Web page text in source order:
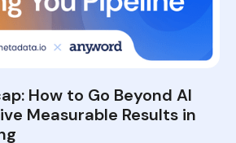
How to Go Beyond AI
Measurable Results in